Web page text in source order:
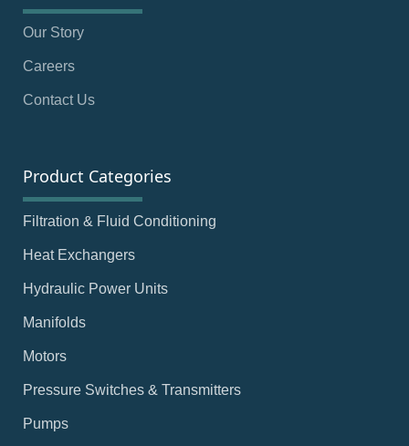
Our Story
Careers
Contact Us
Product Categories
Filtration & Fluid Conditioning
Heat Exchangers
Hydraulic Power Units
Manifolds
Motors
Pressure Switches & Transmitters
Pumps